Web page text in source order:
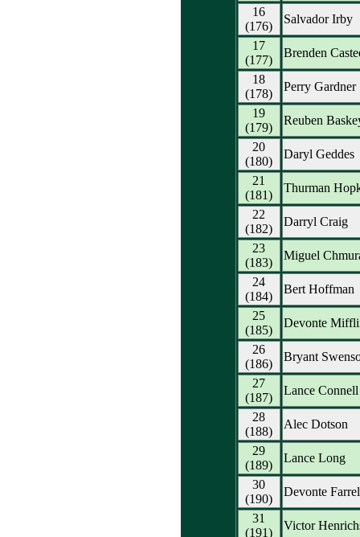
16
(176)
Salvador Irby
17
(177)
Brenden
18
(178)
Perry Gardner
19
(179)
Reuben
20
(180)
Daryl Geddes
21
(181)
Thurman
22
(182)
Darryl Craig
23
(183)
Miguel
24
(184)
Bert Hoffman
25
(185)
Devonte
26
(186)
Bryant
27
(187)
Lance Connell
28
(188)
Alec Dotson
29
(189)
Lance Long
30
(190)
Devonte
31
(191)
Victor